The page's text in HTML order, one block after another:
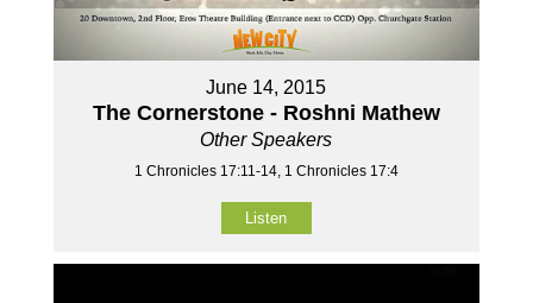
June 14, 2015
The Cornerstone - Roshni Mathew
Other Speakers
1 Chronicles 17:11-14, 1 Chronicles 17:4
Listen